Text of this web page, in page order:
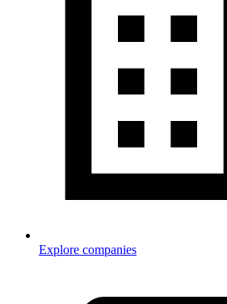
Explore companies